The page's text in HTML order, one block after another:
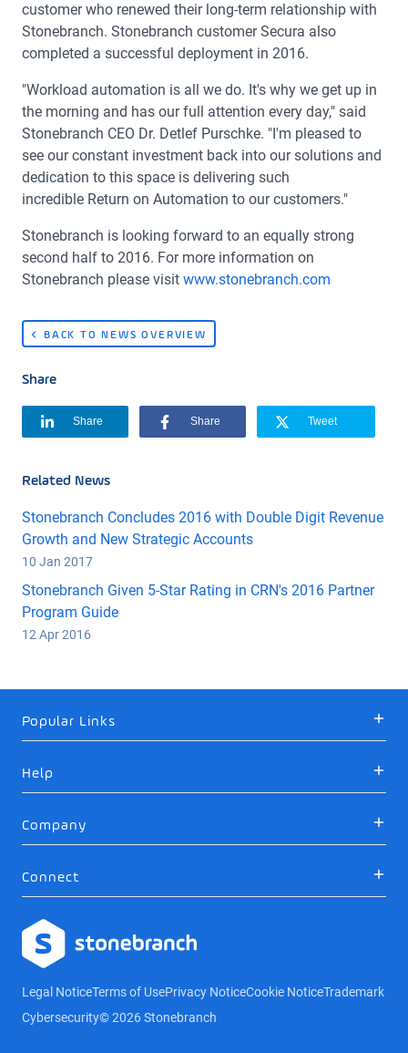
customer who renewed their long-term relationship with
Stonebranch. Stonebranch customer Secura also
completed a successful deployment in 2016.
"Workload automation is all we do. It's why we get up in
the morning and has our full attention every day," said
Stonebranch CEO Dr. Detlef Purschke. "I'm pleased to
see our constant investment back into our solutions and
dedication to this space is delivering such
incredible Return on Automation to our customers."
Stonebranch is looking forward to an equally strong
second half to 2016. For more information on
Stonebranch please visit www.stonebranch.com
BACK TO NEWS OVERVIEW
Share
Share Share Tweet
Related News
Stonebranch Concludes 2016 with Double Digit Revenue
Growth and New Strategic Accounts
10 Jan 2017
Stonebranch Given 5-Star Rating in CRN's 2016 Partner
Program Guide
12 Apr 2016
Popular Links
Help
Company
Connect
Logo
Legal NoticeTerms of UsePrivacy NoticeCookie NoticeTrademark
Cybersecurity© 2026 Stonebranch